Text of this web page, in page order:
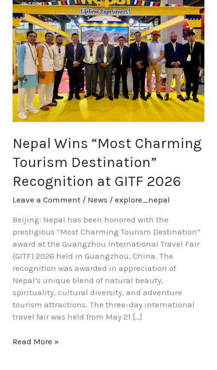
Nepal Wins “Most Charming
Tourism Destination”
Recognition at GITF 2026
Leave a Comment / News /explore_nepal
Beijing: Nepal has been honored with the
prestigious “Most Charming Tourism Destination”
award at the Guangzhou International Travel Fair
(GITF) 2026 held in Guangzhou, China. The
recognition was awarded in appreciation of
Nepal’s unique blend of natural beauty,
spirituality, cultural diversity, and adventure
tourism attractions. The three-day international
travel fair was held from May 21 […]
“Most
Charming
Tourism
Destination”
Recognition
at
GITF
2026
Read More »